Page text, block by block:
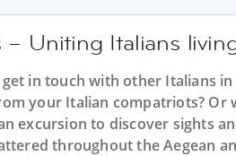
– Uniting Italians
in touch with other Italians in
your Italian compatriots?
excursion to discover sights
throughout the Aegean